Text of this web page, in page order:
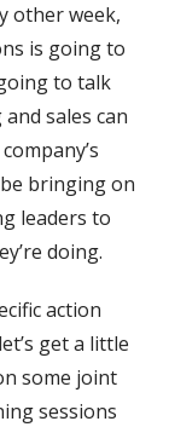
other week,
is going to
to talk
sales can
bringing on
leaders to
doing.
action
get a little
some joint
sessions